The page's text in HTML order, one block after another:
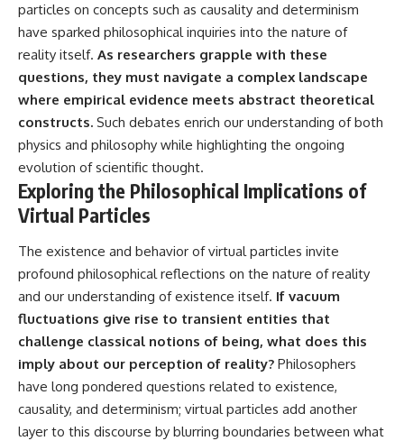
particles on concepts such as causality and determinism
have sparked philosophical inquiries into the nature of
reality itself. As researchers grapple with these
questions, they must navigate a complex landscape
where empirical evidence meets abstract theoretical
constructs. Such debates enrich our understanding of both
physics and philosophy while highlighting the ongoing
evolution of scientific thought.
Exploring the Philosophical Implications of
Virtual Particles
The existence and behavior of virtual particles invite
profound philosophical reflections on the nature of reality
and our understanding of existence itself. If vacuum
fluctuations give rise to transient entities that
challenge classical notions of being, what does this
imply about our perception of reality? Philosophers
have long pondered questions related to existence,
causality, and determinism; virtual particles add another
layer to this discourse by blurring boundaries between what